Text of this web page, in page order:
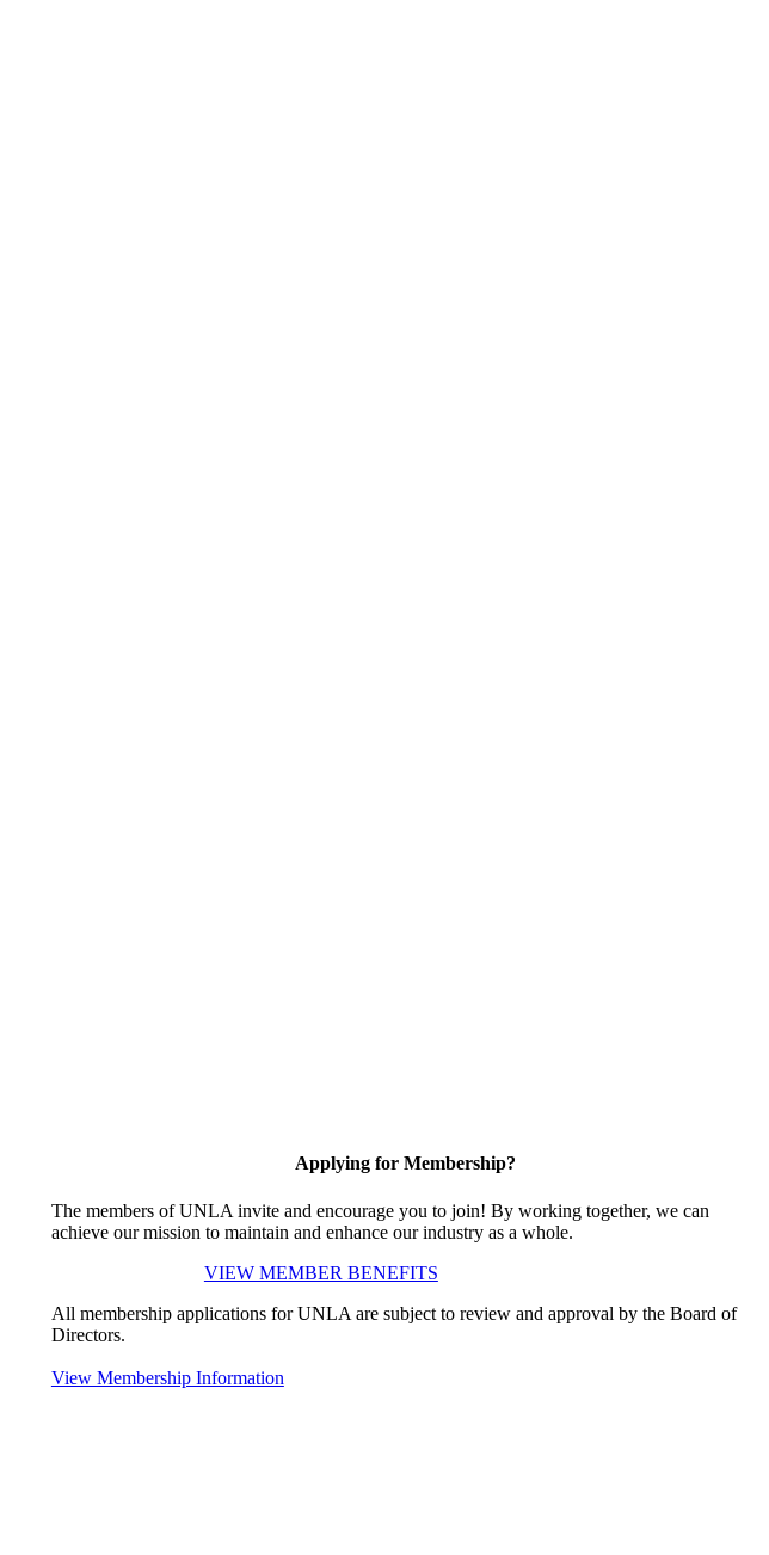
Applying for Membership?
The members of UNLA invite and encourage you to join! By working together, we can
achieve our mission to maintain and enhance our industry as a whole.
VIEW MEMBER BENEFITS
All membership applications for UNLA are subject to review and approval by the Board of
Directors.
View Membership Information